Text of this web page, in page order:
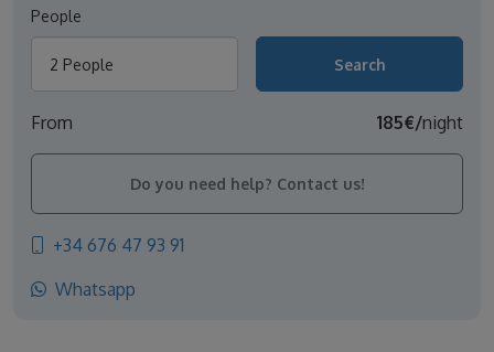
People
2 People
From 185€/night
Do you need help? Contact us!
+34 676 47 93 91
Whatsapp